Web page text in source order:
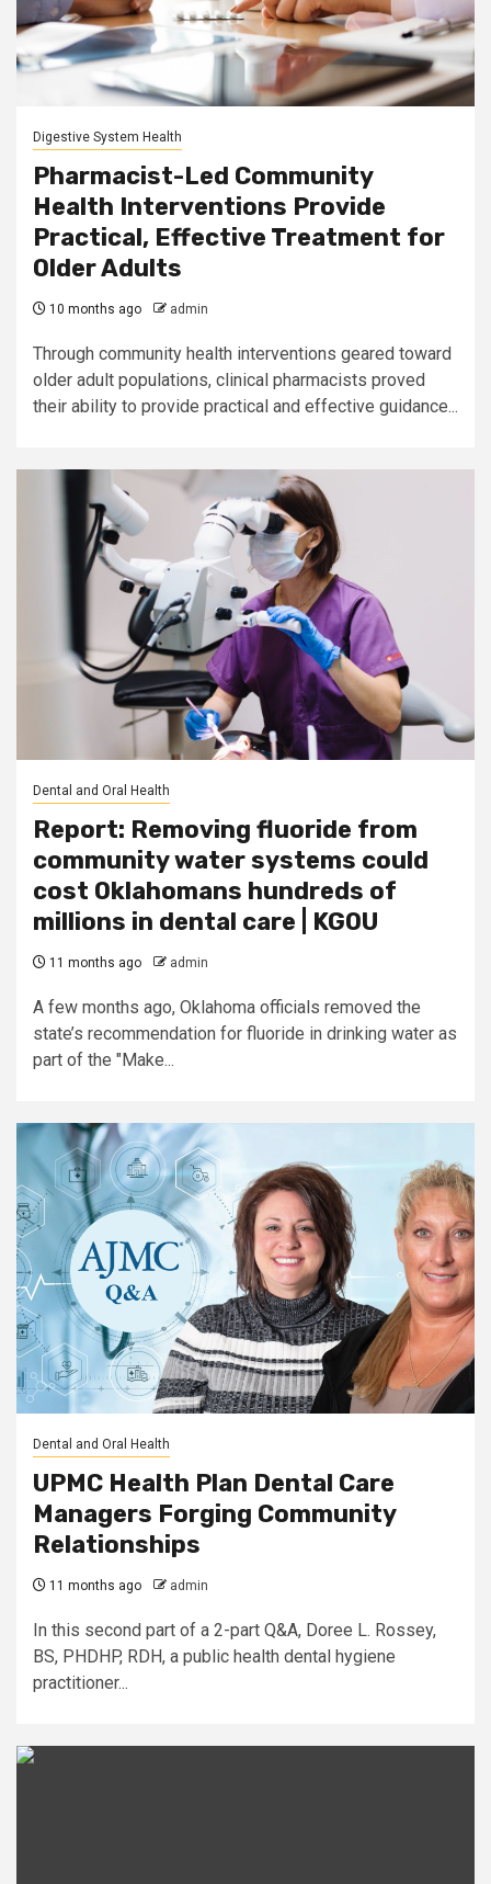
Digestive System Health
Pharmacist-Led Community
Health Interventions Provide
Practical, Effective Treatment for
Older Adults
10 months ago admin
Through community health interventions geared toward
older adult populations, clinical pharmacists proved
their ability to provide practical and effective guidance...
Dental and Oral Health
Report: Removing fluoride from
community water systems could
cost Oklahomans hundreds of
millions in dental care | KGOU
11 months ago admin
A few months ago, Oklahoma officials removed the
state’s recommendation for fluoride in drinking water as
part of the "Make...
Dental and Oral Health
UPMC Health Plan Dental Care
Managers Forging Community
Relationships
11 months ago admin
In this second part of a 2-part Q&A, Doree L. Rossey,
BS, PHDHP, RDH, a public health dental hygiene
practitioner...